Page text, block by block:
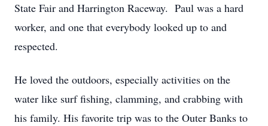
State Fair and Harrington Raceway. Paul was a hard
worker, and one that everybody looked up to and
respected.
He loved the outdoors, especially activities on the
water like surf fishing, clamming, and crabbing with
his family. His favorite trip was to the Outer Banks to